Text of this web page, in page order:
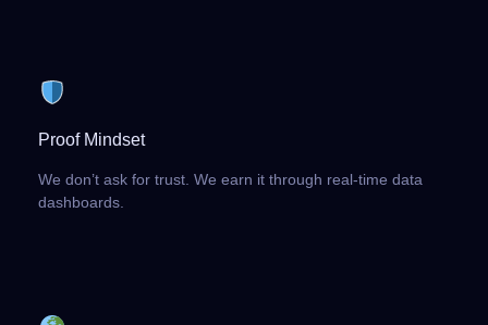
Proof Mindset
We don’t ask for trust. We earn it through real-time data
dashboards.